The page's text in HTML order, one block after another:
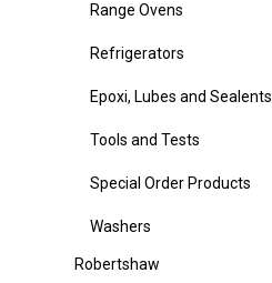
Range Ovens
Refrigerators
Epoxi, Lubes and Sealents
Tools and Tests
Special Order Products
Washers
Robertshaw